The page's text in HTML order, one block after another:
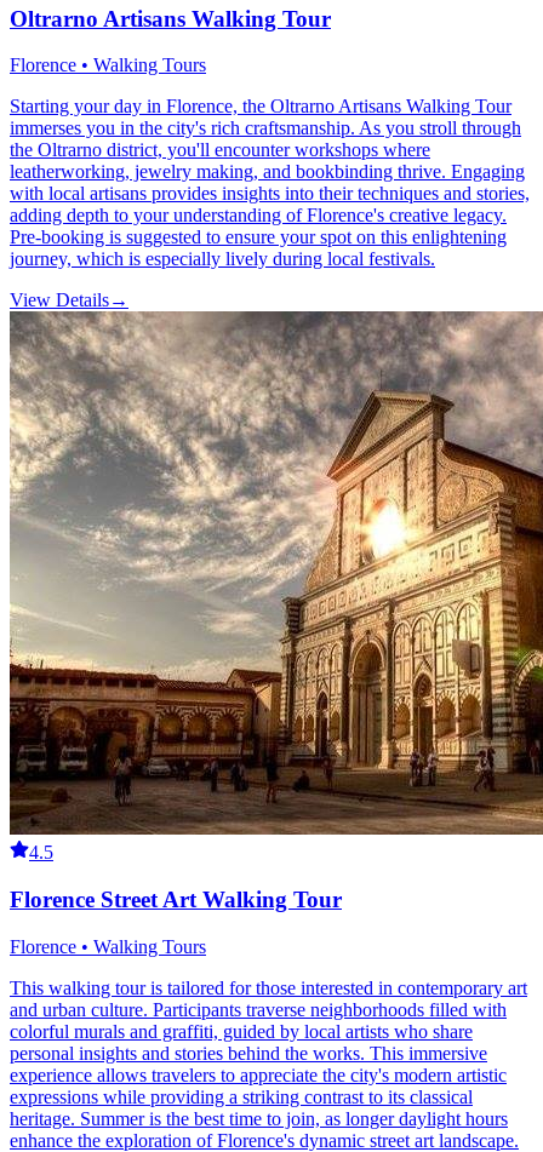
Oltrarno Artisans Walking Tour
Florence • Walking Tours
Starting your day in Florence, the Oltrarno Artisans Walking Tour
immerses you in the city's rich craftsmanship. As you stroll through
the Oltrarno district, you'll encounter workshops where
leatherworking, jewelry making, and bookbinding thrive. Engaging
with local artisans provides insights into their techniques and stories,
adding depth to your understanding of Florence's creative legacy.
Pre-booking is suggested to ensure your spot on this enlightening
journey, which is especially lively during local festivals.
View Details→
4.5
Florence Street Art Walking Tour
Florence • Walking Tours
This walking tour is tailored for those interested in contemporary art
and urban culture. Participants traverse neighborhoods filled with
colorful murals and graffiti, guided by local artists who share
personal insights and stories behind the works. This immersive
experience allows travelers to appreciate the city's modern artistic
expressions while providing a striking contrast to its classical
heritage. Summer is the best time to join, as longer daylight hours
enhance the exploration of Florence's dynamic street art landscape.